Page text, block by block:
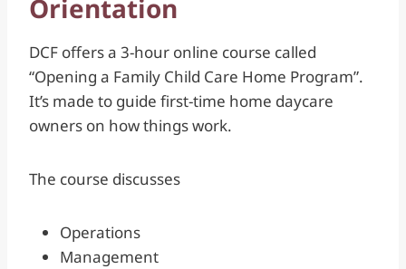
Orientation
DCF offers a 3-hour online course called
“Opening a Family Child Care Home Program”.
It’s made to guide first-time home daycare
owners on how things work.
The course discusses
Operations
Management